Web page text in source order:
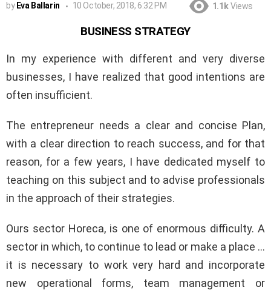
by Eva Ballarin 10 October, 2018, 6:32 PM 1.1k Views
BUSINESS STRATEGY
In my experience with different and very diverse
businesses, I have realized that good intentions are
often insufficient.
The entrepreneur needs a clear and concise Plan,
with a clear direction to reach success, and for that
reason, for a few years, I have dedicated myself to
teaching on this subject and to advise professionals
in the approach of their strategies.
Ours sector Horeca, is one of enormous difficulty. A
sector in which, to continue to lead or make a place …
it is necessary to work very hard and incorporate
new operational forms, team management or